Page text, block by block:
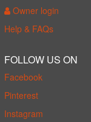
Owner login
Help & FAQs
FOLLOW US ON
Facebook
Pinterest
Instagram